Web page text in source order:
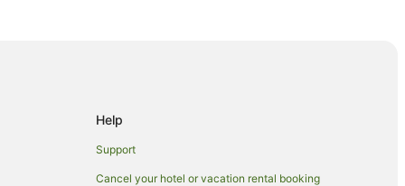
Help
Support
Cancel your hotel or vacation rental booking